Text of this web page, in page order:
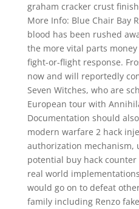
graham cracker crust
More Info: Blue Chair Bay
blood has been rushed
the more vital parts
fight-or-flight response.
now and will reportedly
Seven Witches, who are
European tour with
Documentation should
modern warfare 2 hack
authorization mechanism,
potential buy hack
real world
would go on to defeat
family including Renzo